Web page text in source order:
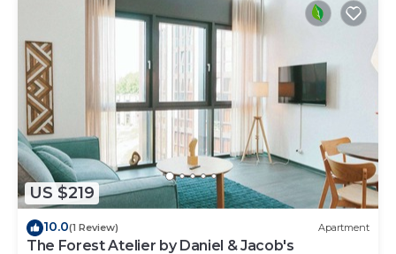
US $219
10.0(1 Review) Apartment
The Forest Atelier by Daniel & Jacob's